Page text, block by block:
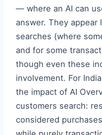
— where an AI can
answer. They
searches (where
and for some
though even these
involvement. For
the impact of AI
customers search:
considered